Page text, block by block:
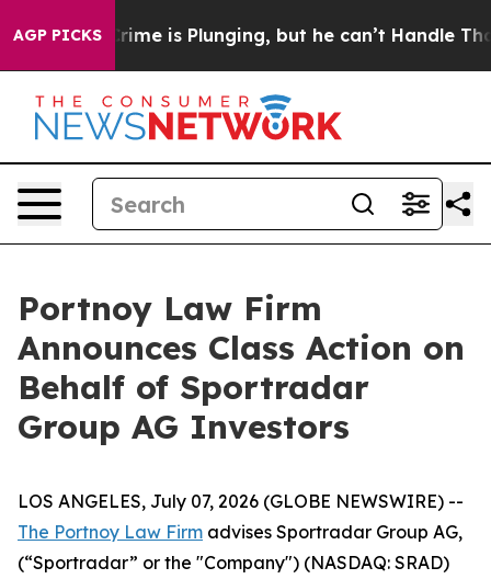
AGP PICKSCrime is Plunging, but he can’t Handle That
Portnoy Law Firm
Announces Class Action on
Behalf of Sportradar
Group AG Investors
LOS ANGELES, July 07, 2026 (GLOBE NEWSWIRE) --
The Portnoy Law Firm advises Sportradar Group AG,
(“Sportradar” or the "Company") (NASDAQ: SRAD)